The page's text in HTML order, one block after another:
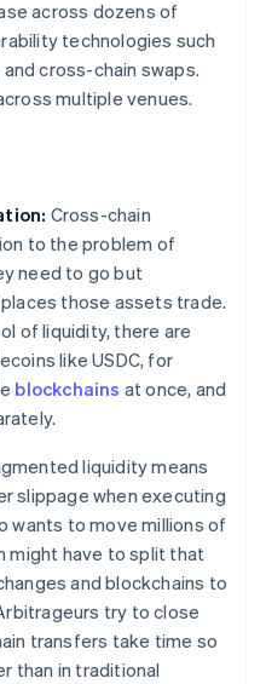
across dozens of
technologies such
cross-chain swaps.
multiple venues.
Cross-chain
to the problem of
need to go but
those assets trade.
of liquidity, there are
like USDC, for
blockchains at once, and
liquidity means
slippage when executing
wants to move millions of
might have to split that
and blockchains to
try to close
transfers take time so
than in traditional